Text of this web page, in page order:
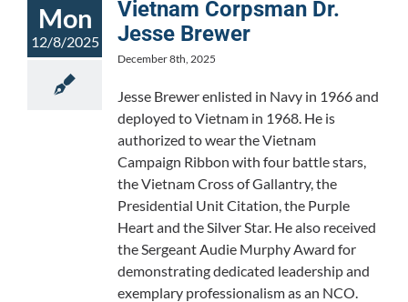
Mon
12/8/2025
Vietnam Corpsman Dr.
Jesse Brewer
December 8th, 2025
Jesse Brewer enlisted in Navy in 1966 and
deployed to Vietnam in 1968. He is
authorized to wear the Vietnam
Campaign Ribbon with four battle stars,
the Vietnam Cross of Gallantry, the
Presidential Unit Citation, the Purple
Heart and the Silver Star. He also received
the Sergeant Audie Murphy Award for
demonstrating dedicated leadership and
exemplary professionalism as an NCO.